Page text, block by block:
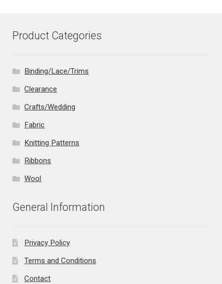
Product Categories
Binding/Lace/Trims
Clearance
Crafts/Wedding
Fabric
Knitting Patterns
Ribbons
Wool
General Information
Privacy Policy
Terms and Conditions
Contact